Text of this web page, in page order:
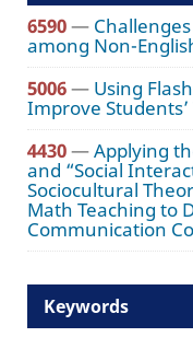
6590—
among Non-
5006— Using
Improve
4430—Applying
and “Social
Sociocultural
Math Teaching to
Communication
Keywords